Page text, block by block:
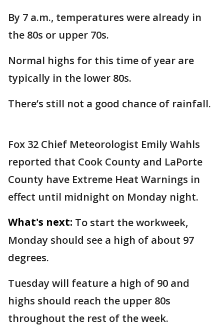
By 7 a.m., temperatures were already in
the 80s or upper 70s.
Normal highs for this time of year are
typically in the lower 80s.
There’s still not a good chance of rainfall.
Fox 32 Chief Meteorologist Emily Wahls
reported that Cook County and LaPorte
County have Extreme Heat Warnings in
effect until midnight on Monday night.
What's next: To start the workweek,
Monday should see a high of about 97
degrees.
Tuesday will feature a high of 90 and
highs should reach the upper 80s
throughout the rest of the week.